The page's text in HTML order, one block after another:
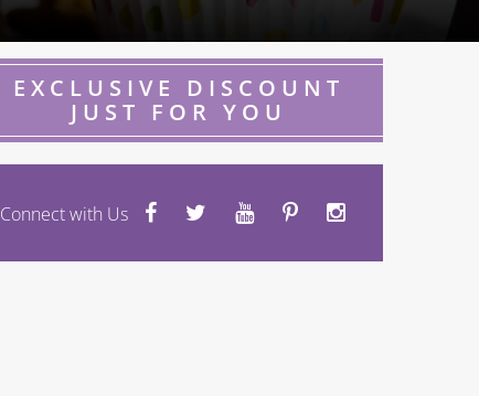
EXCLUSIVE DISCOUNT
JUST FOR YOU
Connect with Us